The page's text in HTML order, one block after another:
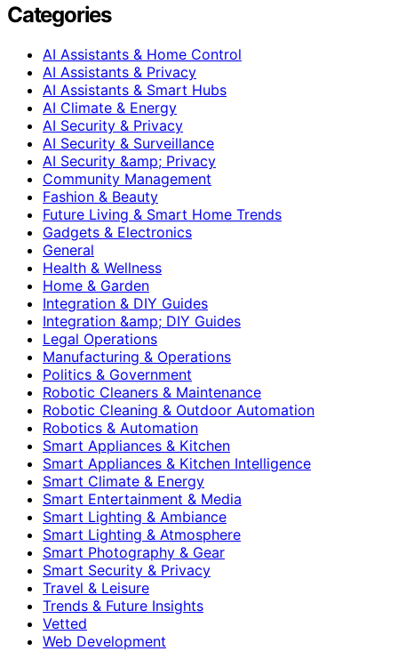
Categories
AI Assistants & Home Control
AI Assistants & Privacy
AI Assistants & Smart Hubs
AI Climate & Energy
AI Security & Privacy
AI Security & Surveillance
AI Security &amp; Privacy
Community Management
Fashion & Beauty
Future Living & Smart Home Trends
Gadgets & Electronics
General
Health & Wellness
Home & Garden
Integration & DIY Guides
Integration &amp; DIY Guides
Legal Operations
Manufacturing & Operations
Politics & Government
Robotic Cleaners & Maintenance
Robotic Cleaning & Outdoor Automation
Robotics & Automation
Smart Appliances & Kitchen
Smart Appliances & Kitchen Intelligence
Smart Climate & Energy
Smart Entertainment & Media
Smart Lighting & Ambiance
Smart Lighting & Atmosphere
Smart Photography & Gear
Smart Security & Privacy
Travel & Leisure
Trends & Future Insights
Vetted
Web Development